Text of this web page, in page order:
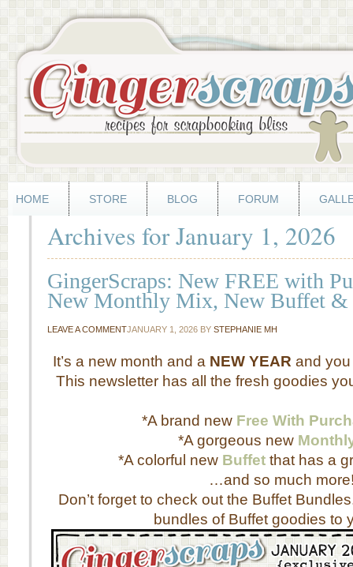
HOME STORE BLOG FORUM
Archives for January 1, 2026
GingerScraps: New FREE with
New Monthly Mix, New Buffet
JANUARY 1, 2026 BY STEPHANIE MH
LEAVE A COMMENT
It’s a new month and a NEW YEAR and
This newsletter has all the fresh goodies
*A brand new Free With
*A gorgeous new
*A colorful new Buffetthat has a
…and so much
Don’t forget to check out the Buffet
bundles of Buffet goodies to